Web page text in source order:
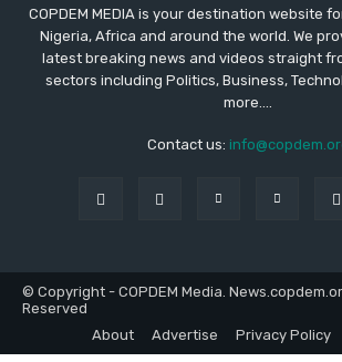
COPDEM MEDIA is your destination website
Nigeria, Africa and around the world. We
latest breaking news and videos straight
sectors including Politics, Business,
more....
Contact us:
© Copyright - COPDEM Media.
Reserved
About
Advertise Privacy Policy